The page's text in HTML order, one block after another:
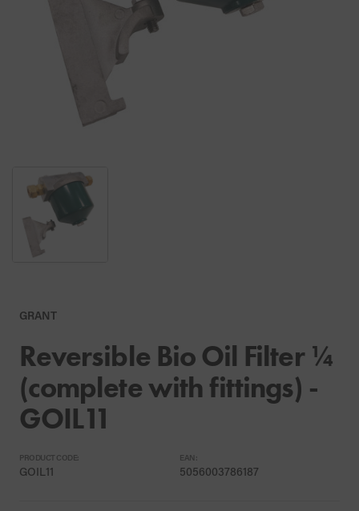
GRANT
Reversible Bio Oil Filter ¼
(complete with fittings) -
GOIL11
PRODUCT CODE:
GOIL11
EAN:
5056003786187